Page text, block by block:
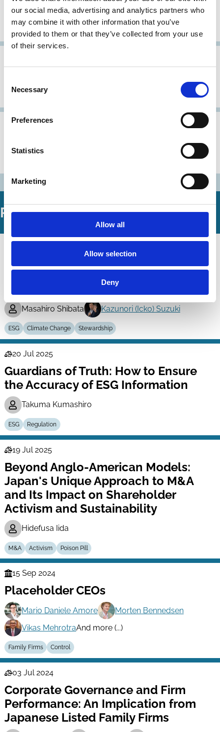
our social media, advertising and analytics partners who
may combine it with other information that you’ve
provided to them or that they’ve collected from your use
of their services.
Selection
Necessary
Preferences
Statistics
Marketing
Allow all
Allow selection
Deny
Committee, Action Guidelines for
Exercising Voting Rights
Corporate Governance Principles: A
Japanese view
Urgent Recommendations
Concerning Corporate Governance
Related Working Papers
19 Mar 2026
Universal Owner and Impact of Its
Engagement Program: An Analysis of
Engagement Records of Japan’s GPIF
Masahiro Shibata Kazunori (Icko) Suzuki
ESG Climate Change Stewardship
Law
Series
20 Jul 2025
Guardians of Truth: How to Ensure
the Accuracy of ESG Information
Takuma Kumashiro
ESG Regulation
Law
Series
19 Jul 2025
Beyond Anglo-American Models:
Japan's Unique Approach to M&A
and Its Impact on Shareholder
Activism and Sustainability
Hidefusa Iida
M&A Activism Poison Pill
Finance
Series
15 Sep 2024
Placeholder CEOs
Mario Daniele Amore
Morten Bennedsen
Vikas MehrotraAnd more (...)
Family Firms Control
Law
Series
03 Jul 2024
Corporate Governance and Firm
Performance: An Implication from
Japanese Listed Family Firms